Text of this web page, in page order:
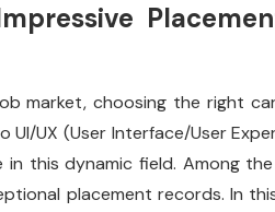
market, choosing the right
UI/UX (User Interface/User
this dynamic field. Among
placement records. In